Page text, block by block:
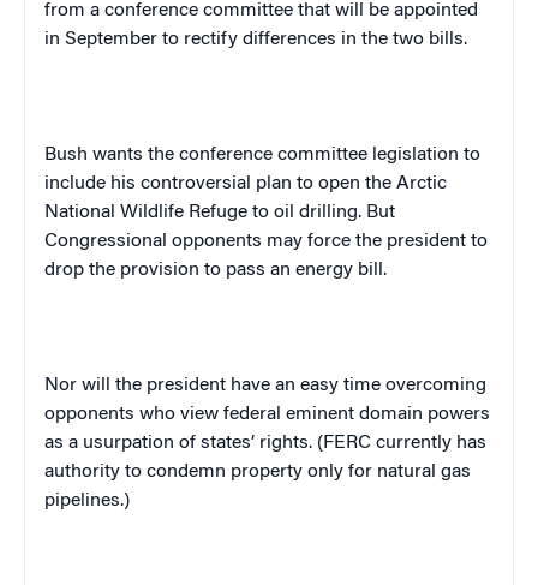
from a conference committee that will be appointed
in September to rectify differences in the two bills.
Bush wants the conference committee legislation to
include his controversial plan to open the Arctic
National Wildlife Refuge to oil drilling. But
Congressional opponents may force the president to
drop the provision to pass an energy bill.
Nor will the president have an easy time overcoming
opponents who view federal eminent domain powers
as a usurpation of states’ rights. (FERC currently has
authority to condemn property only for natural gas
pipelines.)